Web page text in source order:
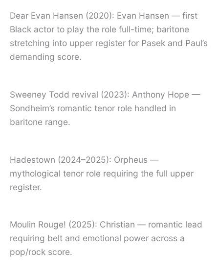
Dear Evan Hansen (2020): Evan Hansen — first
Black actor to play the role full-time; baritone
stretching into upper register for Pasek and Paul’s
demanding score.
Sweeney Todd revival (2023): Anthony Hope —
Sondheim’s romantic tenor role handled in
baritone range.
Hadestown (2024–2025): Orpheus —
mythological tenor role requiring the full upper
register.
Moulin Rouge! (2025): Christian — romantic lead
requiring belt and emotional power across a
pop/rock score.